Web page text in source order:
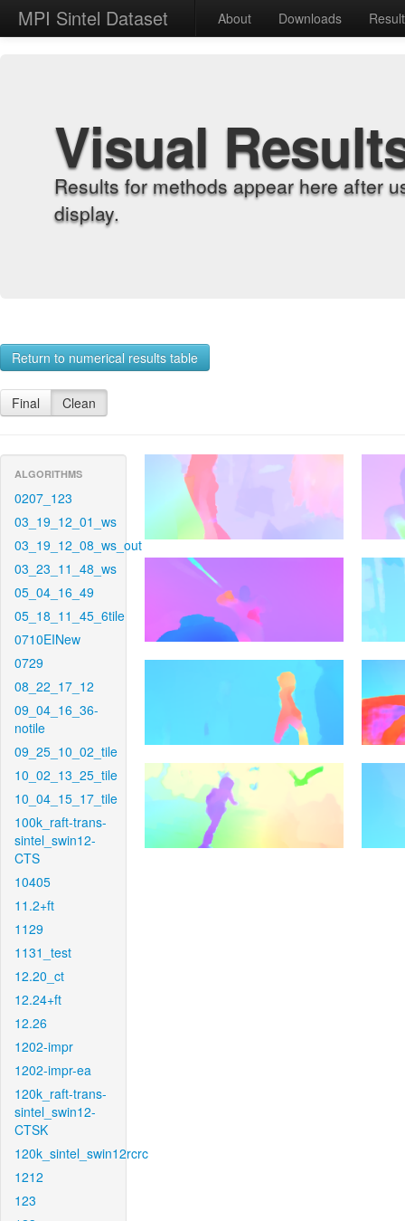
MPI Sintel Dataset About Downloads
Visual
Results for methods appear here after
display.
Return to numerical results table
Final Clean
ALGORITHMS
0207_123
03_19_12_01_ws
03_19_12_08_ws_out
03_23_11_48_ws
05_04_16_49
05_18_11_45_6tile
0710EINew
0729
08_22_17_12
09_04_16_36-
notile
09_25_10_02_tile
10_02_13_25_tile
10_04_15_17_tile
100k_raft-trans-
sintel_swin12-
CTS
10405
11.2+ft
1129
1131_test
12.20_ct
12.24+ft
12.26
1202-impr
1202-impr-ea
120k_raft-trans-
sintel_swin12-
CTSK
120k_sintel_swin12rcrc
1212
123